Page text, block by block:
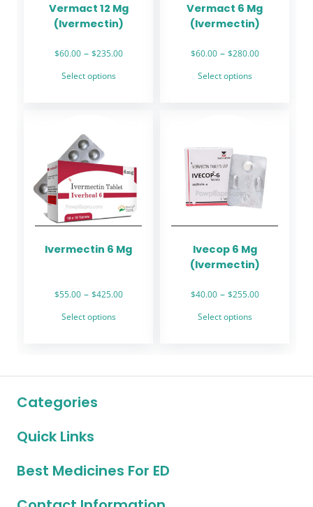
Vermact 12 Mg
(Ivermectin)
$60.00 – $235.00Price
Select options
options
may
be
chosen
on
product
Vermact 6 Mg
(Ivermectin)
$60.00 – $280.00Price
Select options
options
may
be
chosen
on
Ivermectin 6 Mg
$55.00 – $425.00Price
Select options
variants.
on
product
Ivecop 6 Mg
(Ivermectin)
$40.00 – $255.00Price
Select options
variants.
Categories
Quick Links
Best Medicines For ED